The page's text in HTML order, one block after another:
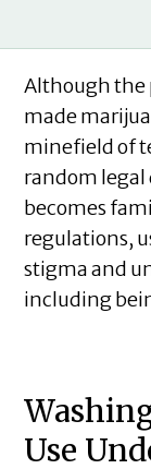
Although the
made
minefield of
random legal
becomes
regulations,
stigma and
including
Use